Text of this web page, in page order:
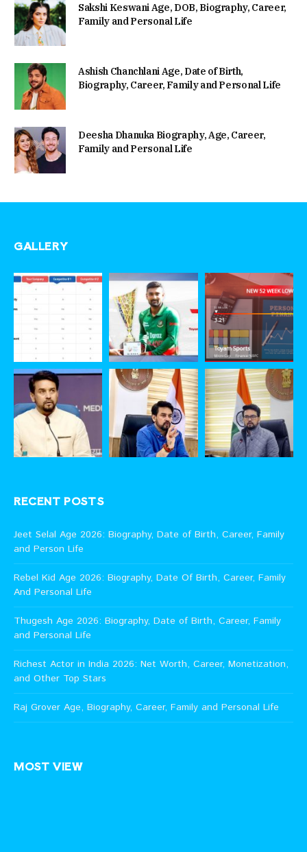
Sakshi Keswani Age, DOB, Biography, Career,
Family and Personal Life
Ashish Chanchlani Age, Date of Birth,
Biography, Career, Family and Personal Life
Deesha Dhanuka Biography, Age, Career,
Family and Personal Life
GALLERY
RECENT POSTS
Jeet Selal Age 2026: Biography, Date of Birth, Career, Family
and Person Life
Rebel Kid Age 2026: Biography, Date Of Birth, Career, Family
And Personal Life
Thugesh Age 2026: Biography, Date of Birth, Career, Family
and Personal Life
Richest Actor in India 2026: Net Worth, Career, Monetization,
and Other Top Stars
Raj Grover Age, Biography, Career, Family and Personal Life
MOST VIEW